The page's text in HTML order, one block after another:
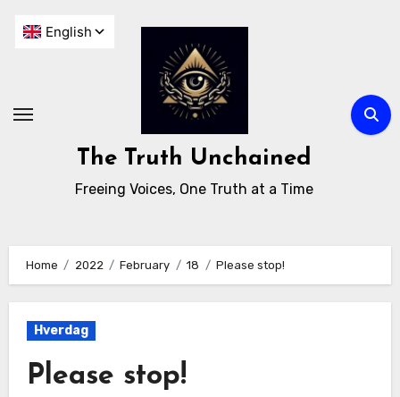
The Truth Unchained
Freeing Voices, One Truth at a Time
Home 2022 February 18 Please stop!
Hverdag
Please stop!